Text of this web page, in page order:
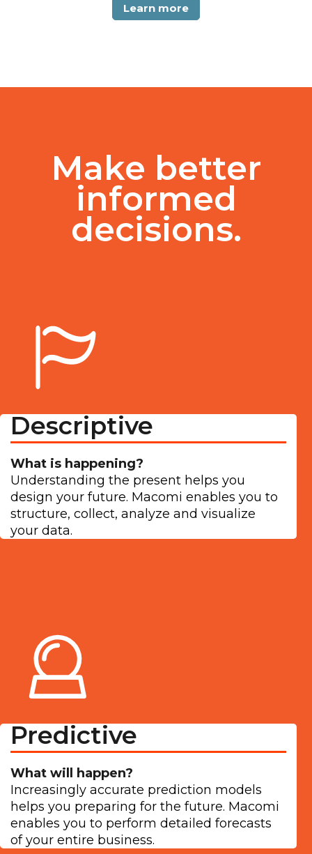
Learn more
Make better
informed
decisions.
Descriptive
What is happening?
Understanding the present helps you
design your future. Macomi enables you to
structure, collect, analyze and visualize
your data.
Predictive
What will happen?
Increasingly accurate prediction models
helps you preparing for the future. Macomi
enables you to perform detailed forecasts
of your entire business.